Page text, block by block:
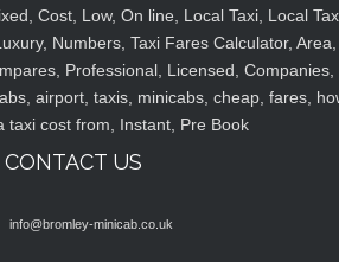
Cost, Low, On line, Local Taxi, Local
Numbers, Taxi Fares Calculator, Area,
Professional, Licensed, Companies,
airport, taxis, minicabs, cheap, fares,
taxi cost from, Instant, Pre Book
CONTACT US
info@bromley-minicab.co.uk